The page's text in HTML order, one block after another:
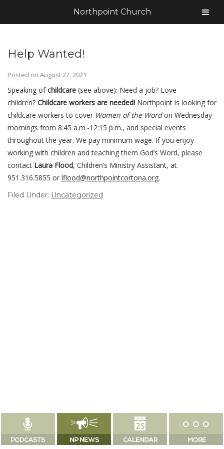
Help Wanted!
Posted on August 22, 2021
Speaking ofchildcare (see above): Need a job? Love
children? Childcare workers are needed! Northpoint is looking for
childcare workers to cover Women of the Wordon Wednesday
mornings from 8:45 a.m.-12:15 p.m., and special events
throughout the year. We pay minimum wage. If you enjoy
working with children and teaching them God’s Word, please
contact Laura Flood, Children’s Ministry Assistant, at
951.316.5855 or lflood@northpointcortona.org.
Filed Under: Uncategorized
Northpoint Church